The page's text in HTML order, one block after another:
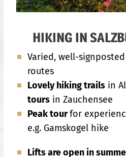
HIKING IN
Varied, well-
routes
Lovely hiking trails in
tours in Zauchensee
Peak tourfor
e.g. Gamskogel hike
Lifts are open in